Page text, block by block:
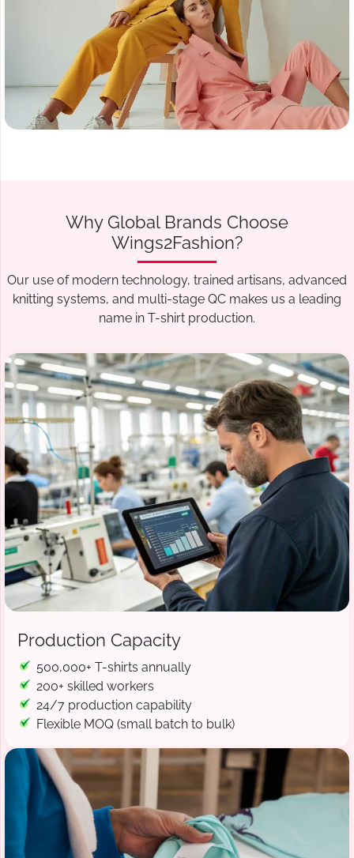
Why Global Brands Choose
Wings2Fashion?
Our use of modern technology, trained artisans, advanced
knitting systems, and multi-stage QC makes us a leading
name in T-shirt production.
Production Capacity
500,000+ T-shirts annually
200+ skilled workers
24/7 production capability
Flexible MOQ (small batch to bulk)